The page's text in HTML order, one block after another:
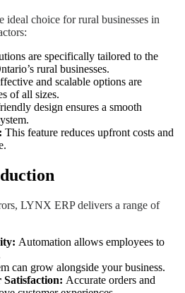
ideal choice for rural businesses in
are specifically tailored to the
rural businesses.
and scalable options are
of all sizes.
design ensures a smooth
This feature reduces upfront costs and
LYNX ERP delivers a range of
Automation allows employees to
can grow alongside your business.
Satisfaction: Accurate orders and